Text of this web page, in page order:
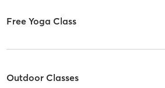
Free Yoga Class
Outdoor Classes